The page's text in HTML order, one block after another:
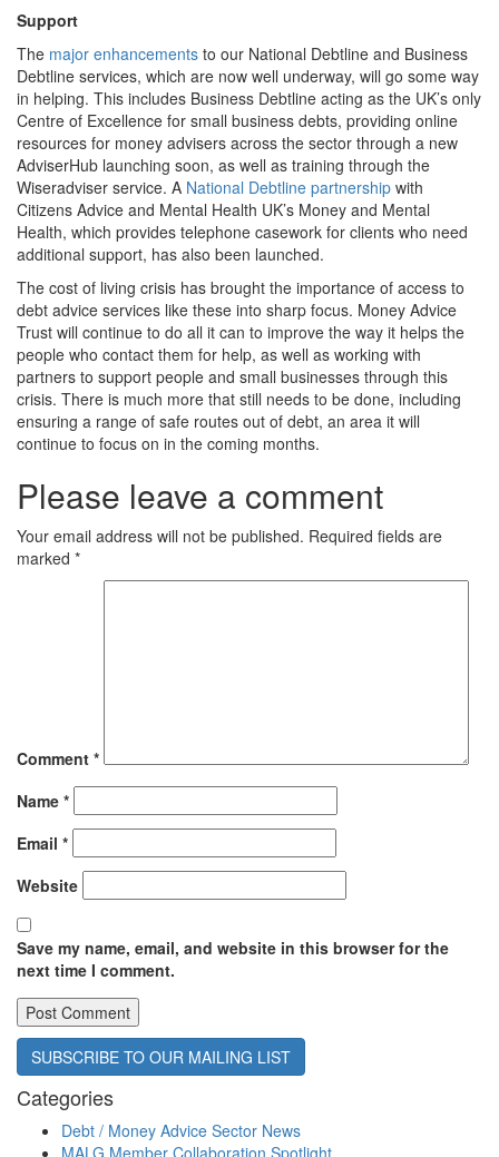
Support
The major enhancements to our National Debtline and Business
Debtline services, which are now well underway, will go some way
in helping. This includes Business Debtline acting as the UK’s only
Centre of Excellence for small business debts, providing online
resources for money advisers across the sector through a new
AdviserHub launching soon, as well as training through the
Wiseradviser service. A National Debtline partnership with
Citizens Advice and Mental Health UK’s Money and Mental
Health, which provides telephone casework for clients who need
additional support, has also been launched.
The cost of living crisis has brought the importance of access to
debt advice services like these into sharp focus. Money Advice
Trust will continue to do all it can to improve the way it helps the
people who contact them for help, as well as working with
partners to support people and small businesses through this
crisis. There is much more that still needs to be done, including
ensuring a range of safe routes out of debt, an area it will
continue to focus on in the coming months.
Please leave a comment
Your email address will not be published. Required fields are
marked *
Comment *
Name *
Email *
Website
Save my name, email, and website in this browser for the
next time I comment.
SUBSCRIBE TO OUR MAILING LIST
Categories
Debt / Money Advice Sector News